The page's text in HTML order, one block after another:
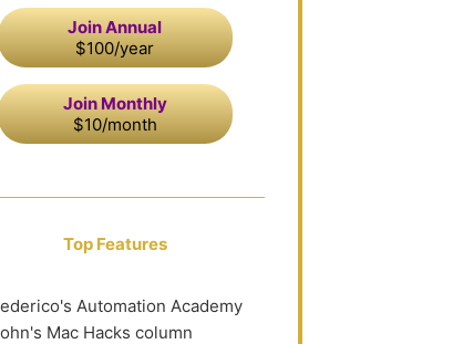
Join Annual
$100/year
Join Monthly
$10/month
Top Features
Automation Academy
Mac Hacks column